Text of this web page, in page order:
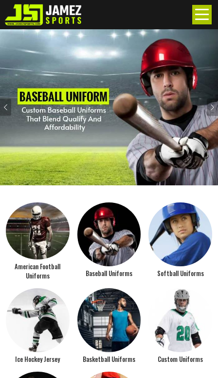
Previous
American Football
Uniforms
Baseball Uniforms Softball Uniforms
Ice Hockey Jersey Basketball Uniforms Custom Uniforms